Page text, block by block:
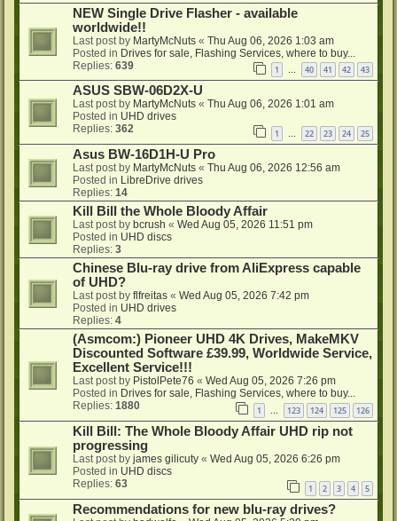
NEW Single Drive Flasher - available
worldwide!!
Last post by MartyMcNuts « Thu Aug 06, 2026 1:03 am
Posted in Drives for sale, Flashing Services, where to buy...
Replies: 639 1 … 40 41 42 43
ASUS SBW-06D2X-U
Last post by MartyMcNuts « Thu Aug 06, 2026 1:01 am
Posted in UHD drives
Replies: 362 1 … 22 23 24 25
Asus BW-16D1H-U Pro
Last post by MartyMcNuts « Thu Aug 06, 2026 12:56 am
Posted in LibreDrive drives
Replies: 14
Kill Bill the Whole Bloody Affair
Last post by bcrush « Wed Aug 05, 2026 11:51 pm
Posted in UHD discs
Replies: 3
Chinese Blu-ray drive from AliExpress capable
of UHD?
Last post by flfreitas « Wed Aug 05, 2026 7:42 pm
Posted in UHD drives
Replies: 4
(Asmcom:) Pioneer UHD 4K Drives, MakeMKV
Discounted Software £39.99, Worldwide Service,
Excellent Service!!!
Last post by PistolPete76 « Wed Aug 05, 2026 7:26 pm
Posted in Drives for sale, Flashing Services, where to buy...
Replies: 1880 1 123 124 125 126
Kill Bill: The Whole Bloody Affair UHD rip not
progressing
Last post by james gilicuty « Wed Aug 05, 2026 6:26 pm
Posted in UHD discs
Replies: 63 1 2 3 4 5
Recommendations for new blu-ray drives?